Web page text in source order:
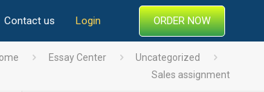
Contact us Login ORDER NOW
Essay Center
Uncategorized
Sales assignment